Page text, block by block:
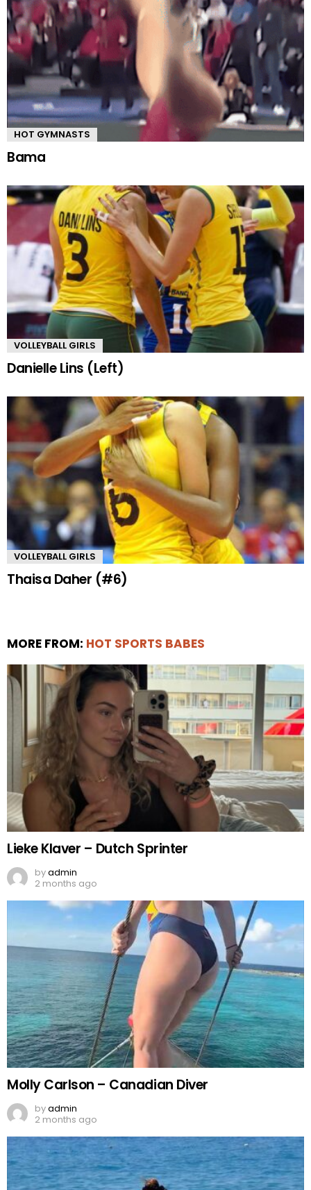
HOT GYMNASTS
Bama
VOLLEYBALL GIRLS
Danielle Lins (Left)
VOLLEYBALL GIRLS
Thaisa Daher (#6)
MORE FROM: HOT SPORTS BABES
Lieke Klaver – Dutch Sprinter
byadmin
2 months ago
Molly Carlson – Canadian Diver
byadmin
2 months ago